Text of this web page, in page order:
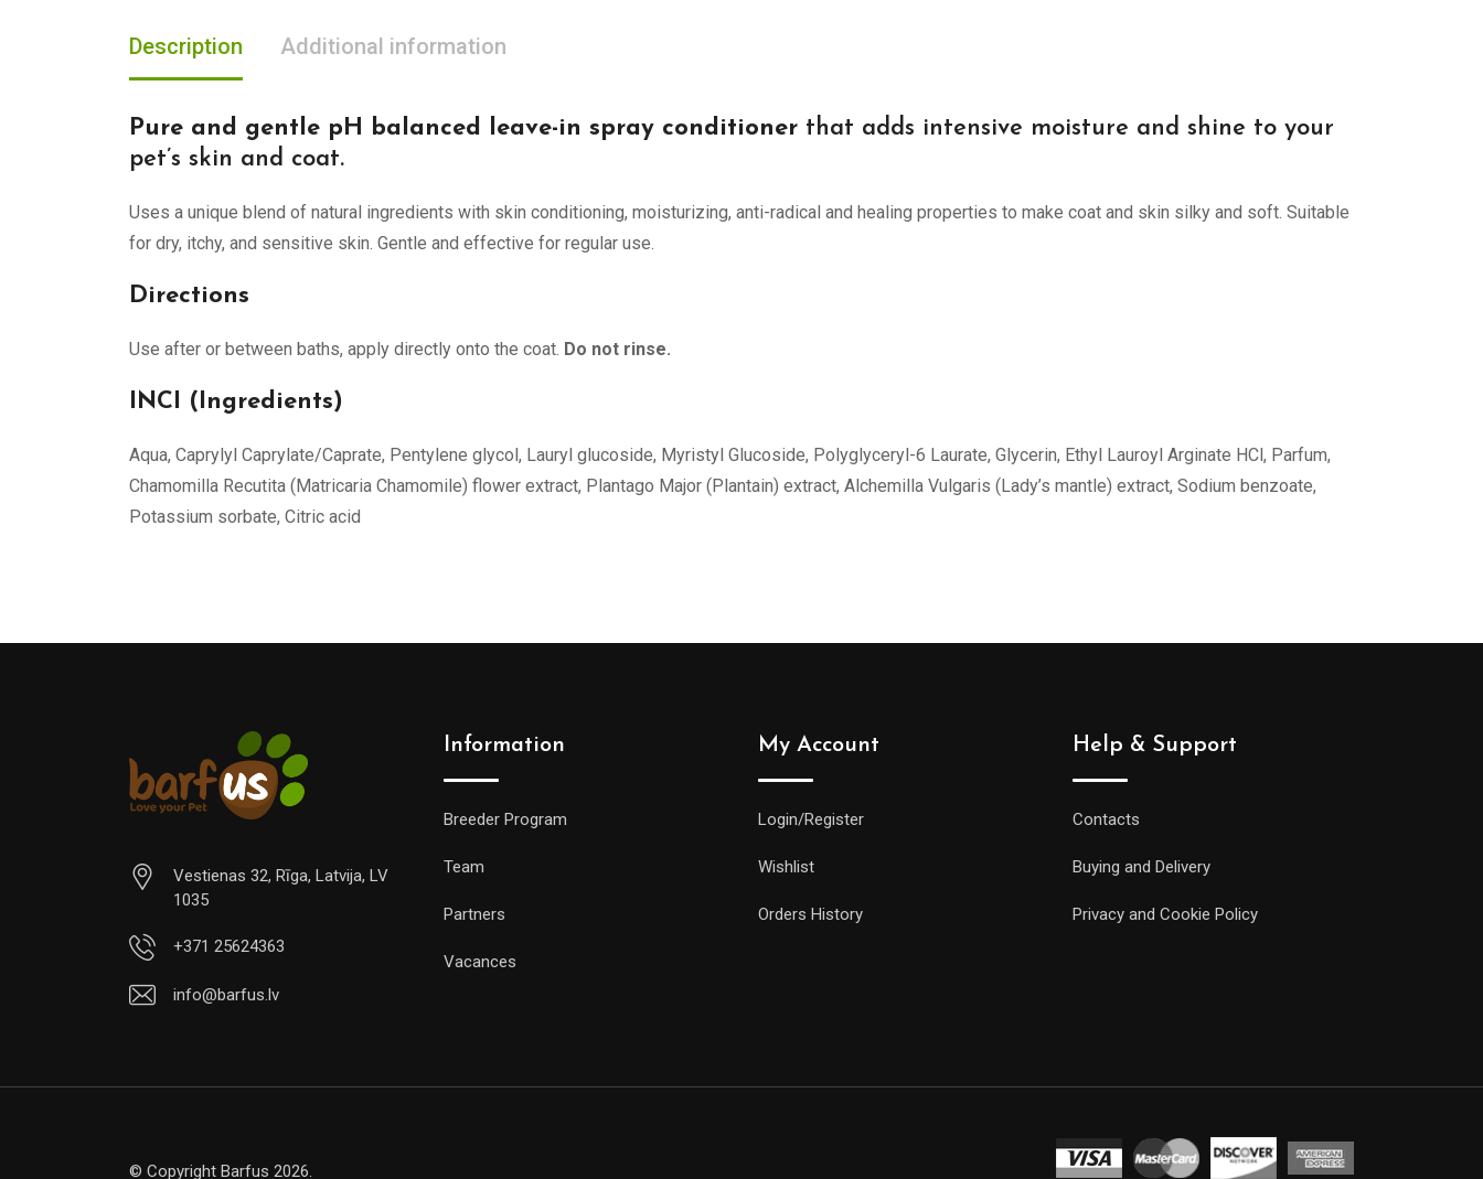
Description Additional information
Pure and gentle pH balanced leave-in spray conditioner that adds intensive moisture and shine to your
pet’s skin and coat.
Uses a unique blend of natural ingredients with skin conditioning, moisturizing, anti-radical and healing properties to make coat and skin silky and soft. Suitable
for dry, itchy, and sensitive skin. Gentle and effective for regular use.
Directions
Use after or between baths, apply directly onto the coat. Do not rinse.
INCI (Ingredients)
Aqua, Caprylyl Caprylate/Caprate, Pentylene glycol, Lauryl glucoside, Myristyl Glucoside, Polyglyceryl-6 Laurate, Glycerin, Ethyl Lauroyl Arginate HCl, Parfum,
Chamomilla Recutita (Matricaria Chamomile) flower extract, Plantago Major (Plantain) extract, Alchemilla Vulgaris (Lady’s mantle) extract, Sodium benzoate,
Potassium sorbate, Citric acid
Vestienas 32, Rīga, Latvija, LV
1035
+371 25624363
info@barfus.lv
Information
Breeder Program
Team
Partners
Vacances
My Account
Login/Register
Wishlist
Orders History
Help & Support
Contacts
Buying and Delivery
Privacy and Cookie Policy
© Copyright Barfus 2026.